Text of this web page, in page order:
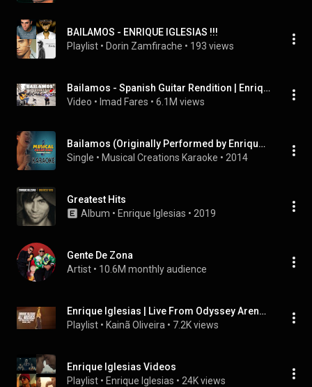
BAILAMOS - ENRIQUE IGLESIAS !!!
Playlist • Dorin Zamfirache • 193 views
Bailamos - Spanish Guitar Rendition | Enrique Iglesias
Video • Imad Fares • 6.1M views
Bailamos (Originally Performed by Enrique Iglesias) [Karaoke Version]
Single • Musical Creations Karaoke • 2014
Greatest Hits
Album • Enrique Iglesias • 2019
Gente De Zona
Artist • 10.6M monthly audience
Enrique Iglesias | Live From Odyssey Arena, Belfast, 2007 | ALL MUSICS
Playlist • Kainã Oliveira • 7.2K views
Enrique Iglesias Videos
Playlist • Enrique Iglesias • 24K views